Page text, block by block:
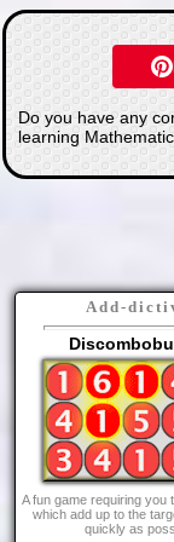
Do you have any
learning
Add-
A fun game requiring you
which add up to the
quickly as